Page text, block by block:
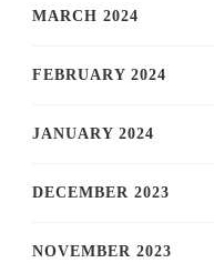
MARCH 2024
FEBRUARY 2024
JANUARY 2024
DECEMBER 2023
NOVEMBER 2023